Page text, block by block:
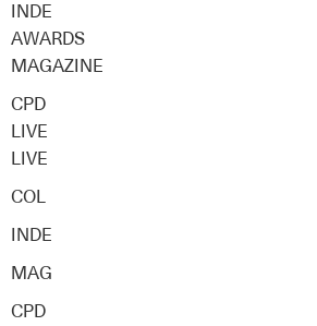
INDE
AWARDS
MAGAZINE
CPD
LIVE
LIVE
COL
INDE
MAG
CPD